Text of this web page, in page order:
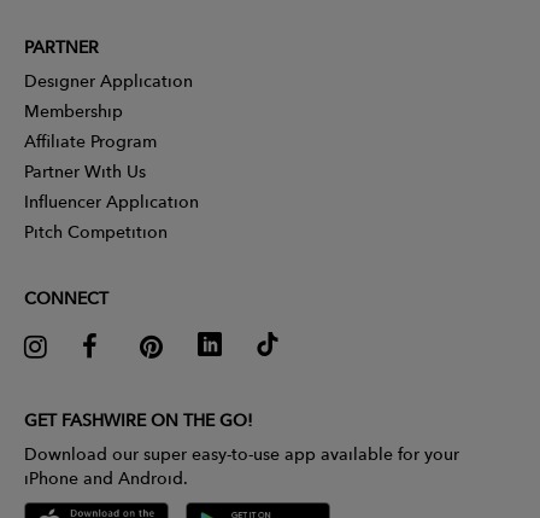
PARTNER
Designer Application
Membership
Affiliate Program
Partner With Us
Influencer Application
Pitch Competition
CONNECT
GET FASHWIRE ON THE GO!
Download our super easy-to-use app available for your
iPhone and Android.